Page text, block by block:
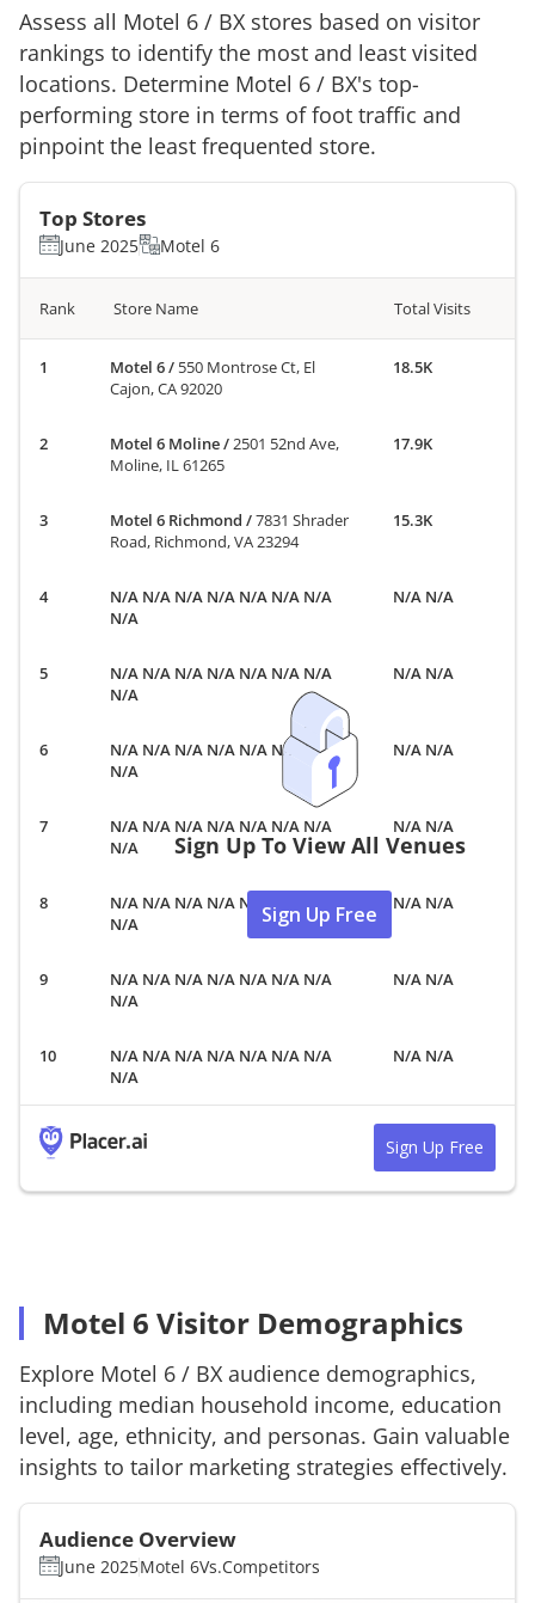
Assess all Motel 6 / BX stores based on visitor
rankings to identify the most and least visited
locations. Determine Motel 6 / BX's top-
performing store in terms of foot traffic and
pinpoint the least frequented store.
Top Stores
June 2025 Motel 6
Rank Store Name Total Visits
Motel 6/ 550 Montrose Ct, El
Cajon, CA 92020
18.5K
Motel 6 Moline/ 2501 52nd Ave,
Moline, IL 61265
17.9K
Motel 6 Richmond /7831 Shrader
Road, Richmond, VA 23294
15.3K
N/A N/A N/A N/A N/A N/A N/A
N/A
N/A N/A
N/A N/A N/A N/A N/A N/A N/A
N/A
N/A N/A
N/A N/A N/A N/A N/A N/A N/A
N/A
N/A N/A
N/A N/A N/A N/A N/A N/A N/A
N/A
N/A N/A
N/A N/A N/A N/A N/A N/A N/A
N/A
N/A N/A
N/A N/A N/A N/A N/A N/A N/A
N/A
N/A N/A
N/A N/A N/A N/A N/A N/A N/A
N/A
N/A N/A
Sign Up To View All Venues
Sign Up Free
Sign Up Free
Motel 6 Visitor Demographics
Explore Motel 6 / BX audience demographics,
including median household income, education
level, age, ethnicity, and personas. Gain valuable
insights to tailor marketing strategies effectively.
Audience Overview
June 2025Motel 6Vs.Competitors